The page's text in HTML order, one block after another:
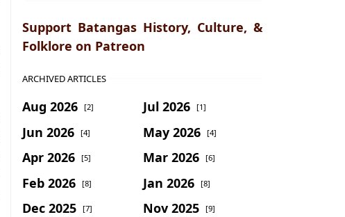
Support Batangas History, Culture, &
Folklore on Patreon
ARCHIVED ARTICLES
Aug 2026 [2] Jul 2026 [1]
Jun 2026 [4] May 2026 [4]
Apr 2026 [5] Mar 2026 [6]
Feb 2026 [8] Jan 2026 [8]
Dec 2025 [7] Nov 2025 [9]